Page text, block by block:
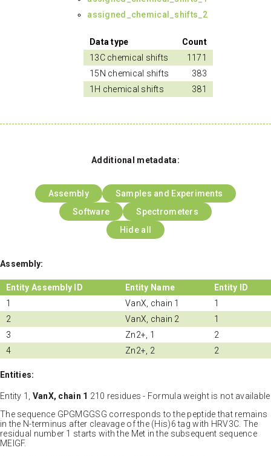
assigned_chemical_shifts_2
Data type
Count
13C chemical shifts
1171
15N chemical shifts
383
1H chemical shifts
381
Additional metadata:
Assembly
Samples and Experiments
Software
Spectrometers
Hide all
Assembly:
Entity Assembly ID Entity Name
Entity ID
1
VanX, chain 1
1
2
VanX, chain 2
1
3
Zn2+, 1
2
4
Zn2+, 2 2
Entities:
Entity 1, VanX, chain 1 210 residues - Formula weight is not available
The sequence GPGMGGSG corresponds to the peptide that remains
in the N-terminus after cleavage of the (His)6 tag with HRV3C. The
residual number 1 starts with the Met in the subsequent sequence
MEIGF.